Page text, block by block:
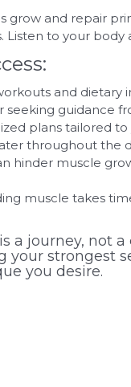
grow and repair
to your body
and dietary
seeking guidance
plans tailored
throughout the
hinder muscle
muscle takes
a journey, not
your strongest
you desire.